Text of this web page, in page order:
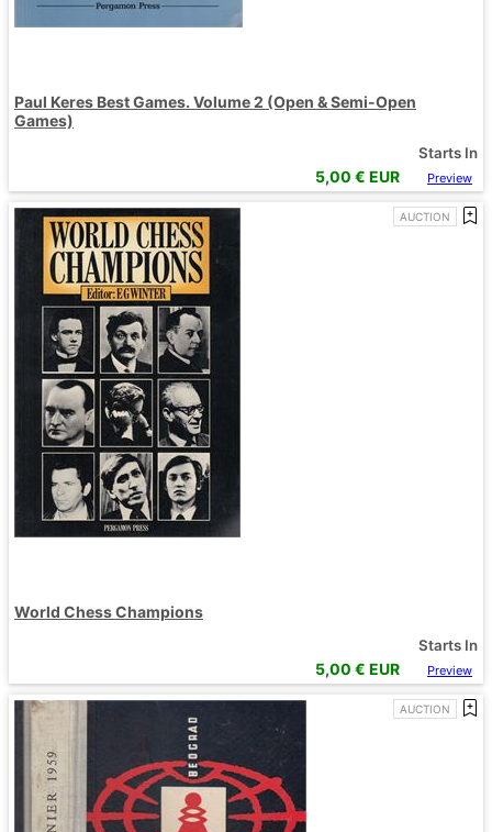
Paul Keres Best Games. Volume 2 (Open & Semi-Open
Games)
Starts In
5,00 € EUR Preview
AUCTION
World Chess Champions
Starts In
5,00 € EUR Preview
AUCTION